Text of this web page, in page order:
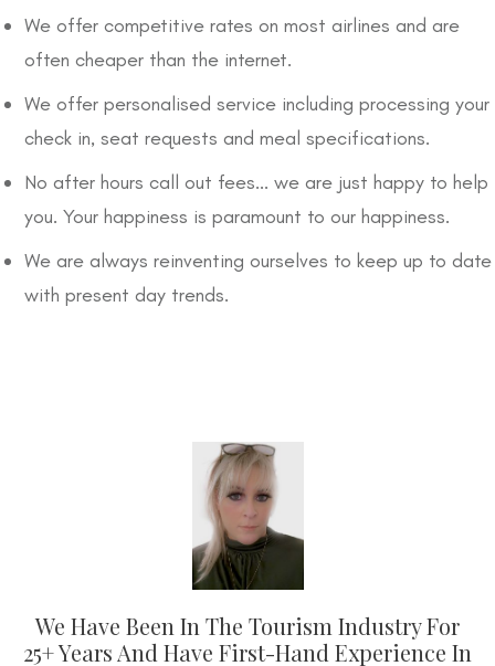
We offer competitive rates on most airlines and are
often cheaper than the internet.
We offer personalised service including processing your
check in, seat requests and meal specifications.
No after hours call out fees... we are just happy to help
you. Your happiness is paramount to our happiness.
We are always reinventing ourselves to keep up to date
with present day trends.
We Have Been In The Tourism Industry For
25+ Years And Have First-Hand Experience In